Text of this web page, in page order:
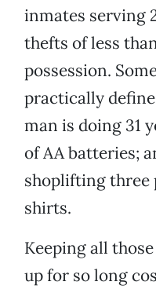
inmates serving
thefts of less
possession.
practically
man is doing 31
of AA batteries;
shoplifting three
shirts.
Keeping all
up for so long